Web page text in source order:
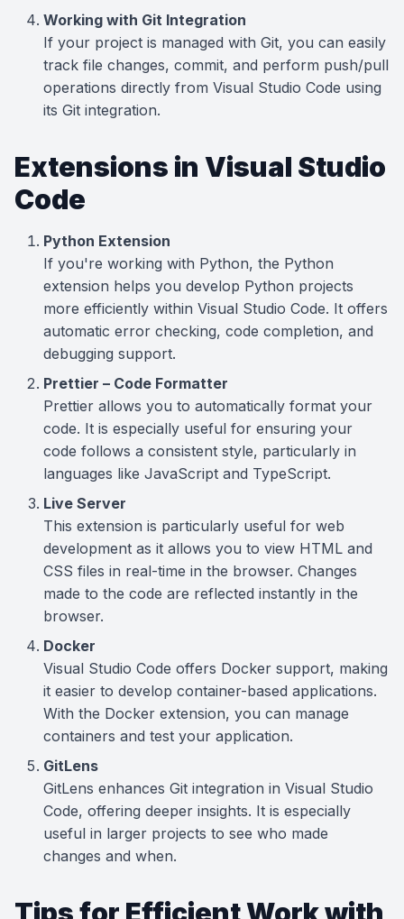
Working with Git Integration
If your project is managed with Git, you can easily
track file changes, commit, and perform push/pull
operations directly from Visual Studio Code using
its Git integration.
Extensions in Visual Studio
Code
Python Extension
If you're working with Python, the Python
extension helps you develop Python projects
more efficiently within Visual Studio Code. It offers
automatic error checking, code completion, and
debugging support.
Prettier – Code Formatter
Prettier allows you to automatically format your
code. It is especially useful for ensuring your
code follows a consistent style, particularly in
languages like JavaScript and TypeScript.
Live Server
This extension is particularly useful for web
development as it allows you to view HTML and
CSS files in real-time in the browser. Changes
made to the code are reflected instantly in the
browser.
Docker
Visual Studio Code offers Docker support, making
it easier to develop container-based applications.
With the Docker extension, you can manage
containers and test your application.
GitLens
GitLens enhances Git integration in Visual Studio
Code, offering deeper insights. It is especially
useful in larger projects to see who made
changes and when.